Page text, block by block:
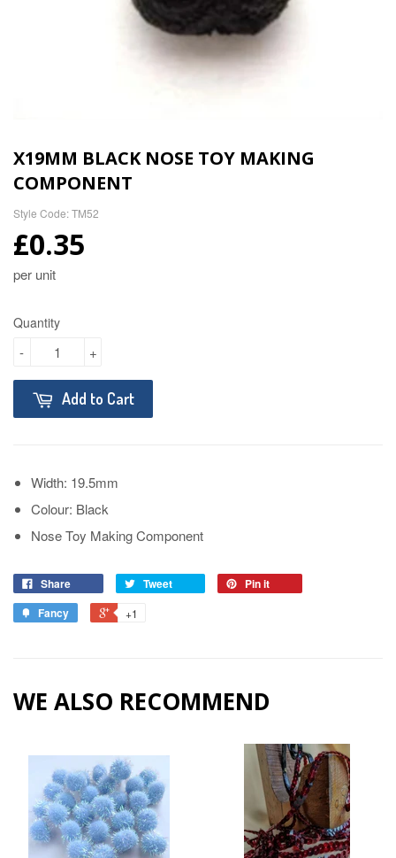
X19MM BLACK NOSE TOY MAKING
COMPONENT
Style Code: TM52
£0.35
per unit
Quantity
+
-
Add to Cart
Width: 19.5mm
Colour: Black
Nose Toy Making Component
Share Tweet
Pin it
Fancy
+1
WE ALSO RECOMMEND